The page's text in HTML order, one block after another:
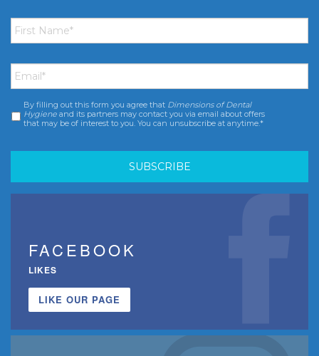
First
Name *
Email *
Consent *
By filling out this form you agree that Dimensions of Dental
Hygiene and its partners may contact you via email about offers
that may be of interest to you. You can unsubscribe at anytime.*
FACEBOOK
LIKES
LIKE OUR PAGE